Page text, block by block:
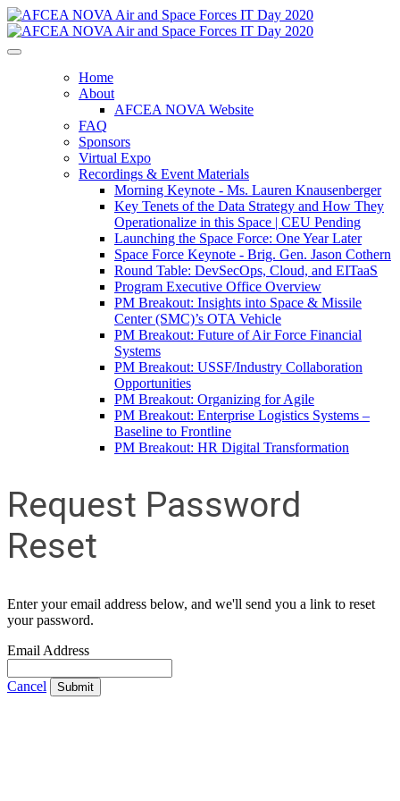
Home
About
AFCEA NOVA Website
FAQ
Sponsors
Virtual Expo
Recordings & Event Materials
Morning Keynote - Ms. Lauren Knausenberger
Key Tenets of the Data Strategy and How They
Operationalize in this Space | CEU Pending
Launching the Space Force: One Year Later
Space Force Keynote - Brig. Gen. Jason Cothern
Round Table: DevSecOps, Cloud, and EITaaS
Program Executive Office Overview
PM Breakout: Insights into Space & Missile
Center (SMC)’s OTA Vehicle
PM Breakout: Future of Air Force Financial
Systems
PM Breakout: USSF/Industry Collaboration
Opportunities
PM Breakout: Organizing for Agile
PM Breakout: Enterprise Logistics Systems –
Baseline to Frontline
PM Breakout: HR Digital Transformation
Request Password
Reset
Enter your email address below, and we'll send you a link to reset
your password.
Email Address
Cancel Submit